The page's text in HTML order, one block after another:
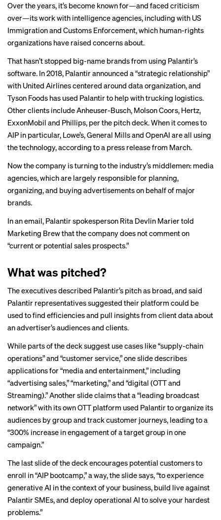
Over the years, it’s become known for—and faced criticism
over—its work with intelligence agencies, including with US
Immigration and Customs Enforcement, which human-rights
organizations have raised concerns about.
That hasn’t stopped big-name brands from using Palantir’s
software. In 2018, Palantir announced a “strategic relationship”
with United Airlines centered around data organization, and
Tyson Foods has used Palantir to help with trucking logistics.
Other clients include Anheuser-Busch, Molson Coors, Hertz,
ExxonMobil and Phillips, per the pitch deck. When it comes to
AIP in particular, Lowe’s, General Mills and OpenAI are all using
the technology, according to a press release from March.
Now the company is turning to the industry’s middlemen: media
agencies, which are largely responsible for planning,
organizing, and buying advertisements on behalf of major
brands.
In an email, Palantir spokesperson Rita Devlin Marier told
Marketing Brew that the company does not comment on
“current or potential sales prospects.”
What was pitched?
The executives described Palantir’s pitch as broad, and said
Palantir representatives suggested their platform could be
used to find efficiencies and pull insights from client data about
an advertiser’s audiences and clients.
While parts of the deck suggest use cases like “supply-chain
operations” and “customer service,” one slide describes
applications for “media and entertainment,” including
“advertising sales,” “marketing,” and “digital (OTT and
Streaming).” Another slide claims that a “leading broadcast
network” with its own OTT platform used Palantir to organize its
audiences by group and track customer journeys, leading to a
“300% increase in engagement of a target group in one
campaign.”
The last slide of the deck encourages potential customers to
enroll in “AIP bootcamp,” a way, the slide says, “to experience
generative AI in the context of your business, build live against
Palantir SMEs, and deploy operational AI to solve your hardest
problems.”